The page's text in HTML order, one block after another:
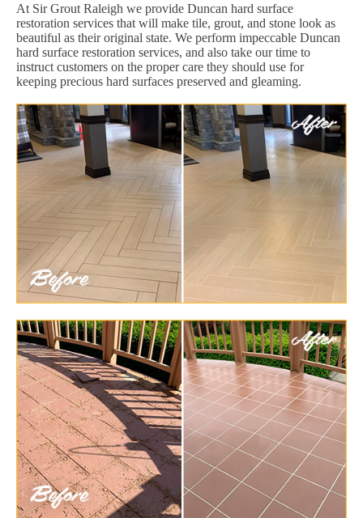
At Sir Grout Raleigh we provide Duncan hard surface
restoration services that will make tile, grout, and stone look as
beautiful as their original state. We perform impeccable Duncan
hard surface restoration services, and also take our time to
instruct customers on the proper care they should use for
keeping precious hard surfaces preserved and gleaming.